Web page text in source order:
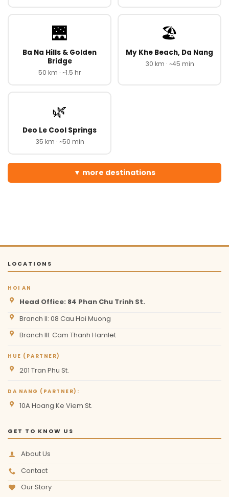
🌉
Ba Na Hills & Golden
Bridge
50 km · ~1.5 hr
🏖️
My Khe Beach, Da Nang
30 km · ~45 min
🌿
Deo Le Cool Springs
35 km · ~50 min
more destinations
LOCATIONS
HOI AN
Head Office: 84 Phan Chu Trinh St.
Branch II: 08 Cau Hoi Muong
Branch III: Cam Thanh Hamlet
HUE (PARTNER)
201 Tran Phu St.
DA NANG (PARTNER):
10A Hoang Ke Viem St.
GET TO KNOW US
About Us
Contact
Our Story